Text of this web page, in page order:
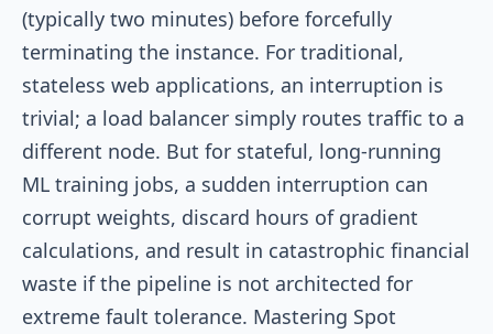
(typically two minutes) before forcefully
terminating the instance. For traditional,
stateless web applications, an interruption is
trivial; a load balancer simply routes traffic to a
different node. But for stateful, long-running
ML training jobs, a sudden interruption can
corrupt weights, discard hours of gradient
calculations, and result in catastrophic financial
waste if the pipeline is not architected for
extreme fault tolerance. Mastering Spot